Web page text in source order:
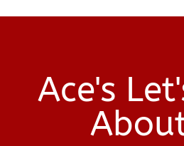
Ace's